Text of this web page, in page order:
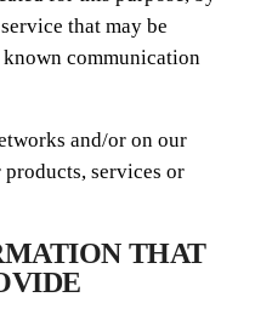
that may be
communication
and/or on our
services or
THAT